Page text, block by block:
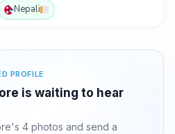
Nepali
PROFILE
is waiting to hear
4 photos and send a